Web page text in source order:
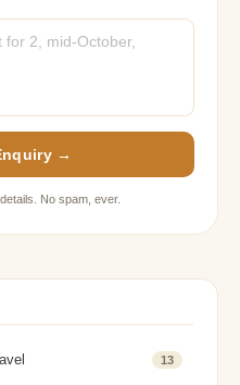
→
No spam, ever.
13